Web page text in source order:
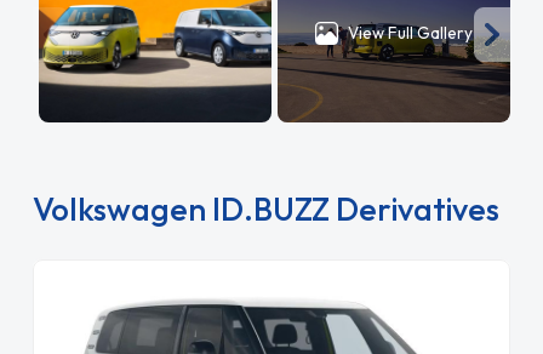
View Full Gallery
Volkswagen ID.BUZZ Derivatives